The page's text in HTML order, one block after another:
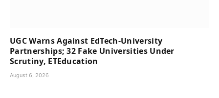
UGC Warns Against EdTech-University
Partnerships; 32 Fake Universities Under
Scrutiny, ETEducation
August 6, 2026